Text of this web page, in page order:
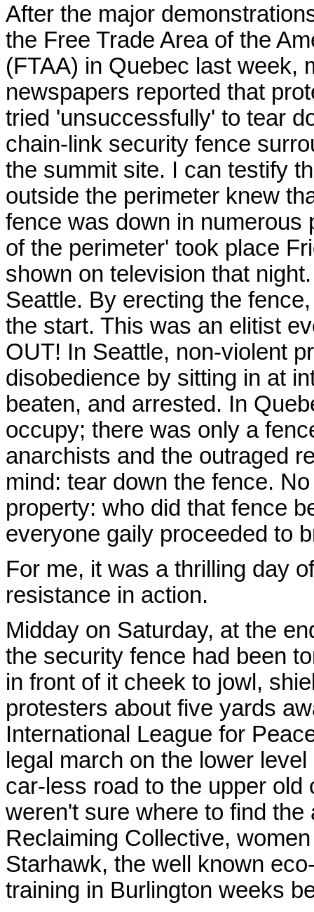
After the major
the Free Trade Area of the
(FTAA) in Quebec last week,
newspapers reported that
tried 'unsuccessfully' to tear
chain-link security fence
the summit site. I can testify
outside the perimeter knew
fence was down in numerous
of the perimeter' took place
shown on television that
Seattle. By erecting the
the start. This was an elitist
OUT! In Seattle, non-violent
disobedience by sitting in at
beaten, and arrested. In
occupy; there was only a
anarchists and the outraged
mind: tear down the fence.
property: who did that fence
everyone gaily proceeded to
For me, it was a thrilling day
resistance in action.
Midday on Saturday, at the
the security fence had been
in front of it cheek to jowl,
protesters about five yards
International League for
legal march on the lower
car-less road to the upper old
weren't sure where to find
Reclaiming Collective,
Starhawk, the well known
training in Burlington weeks